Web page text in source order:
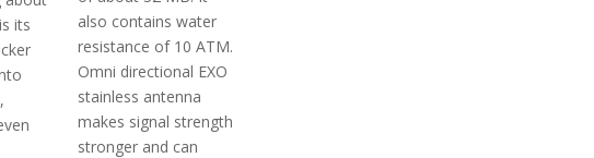
its
also contains water
resistance of 10 ATM.
Omni directional EXO
stainless antenna
makes signal strength
stronger and can